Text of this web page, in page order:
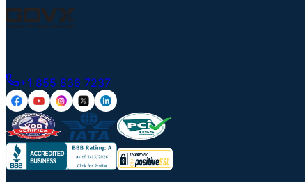
+1 855 836 7237